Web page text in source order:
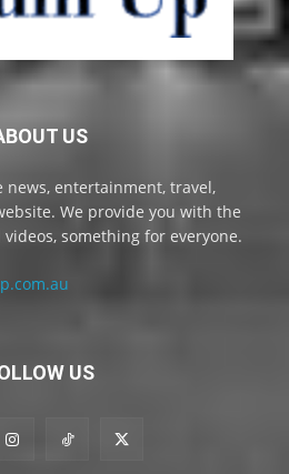
US
news, entertainment, travel,
We provide you with the
something for everyone.
US